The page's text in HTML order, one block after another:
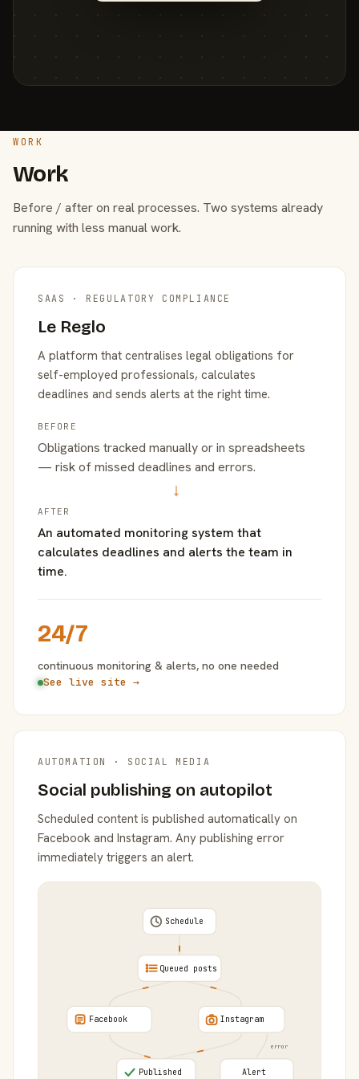
WORK
Work
Before / after on real processes. Two systems already
running with less manual work.
SAAS · REGULATORY COMPLIANCE
Le Reglo
A platform that centralises legal obligations for
self-employed professionals, calculates
deadlines and sends alerts at the right time.
BEFORE
Obligations tracked manually or in spreadsheets
— risk of missed deadlines and errors.
→
AFTER
An automated monitoring system that
calculates deadlines and alerts the team in
time.
24/7
continuous monitoring & alerts, no one needed
See live site →
AUTOMATION · SOCIAL MEDIA
Social publishing on autopilot
Scheduled content is published automatically on
Facebook and Instagram. Any publishing error
immediately triggers an alert.
error
Schedule
Queued posts
Facebook Instagram
Published Alert